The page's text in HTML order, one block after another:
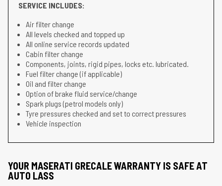
SERVICE INCLUDES:
Air filter change
All levels checked and topped up
All online service records updated
Cabin filter change
Components, joints, rigid pipes, locks etc. lubricated.
Fuel filter change (if applicable)
Oil and filter change
Option of brake fluid service/change
Spark plugs (petrol models only)
Tyre pressures checked and set to correct pressures
Vehicle inspection
YOUR MASERATI GRECALE WARRANTY IS SAFE AT
AUTO LASS